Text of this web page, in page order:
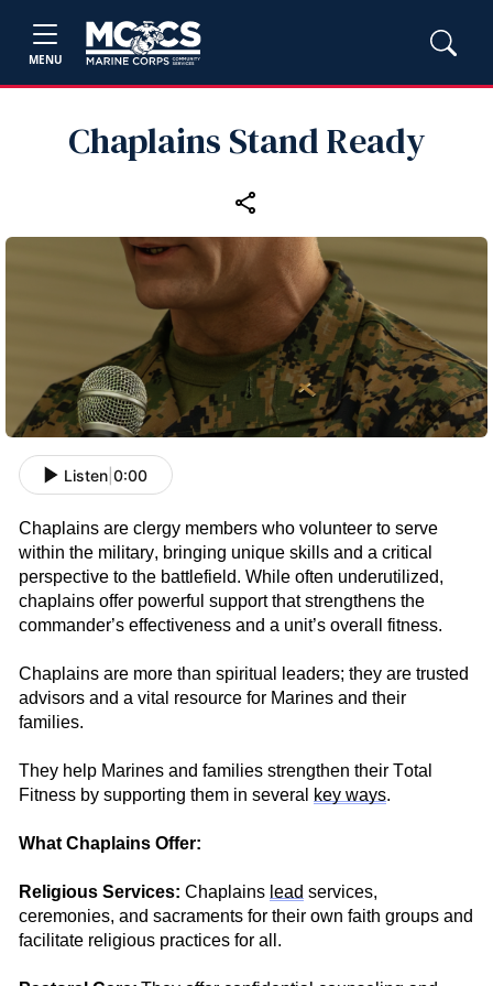
MENU
Chaplains Stand Ready
Listen 0:00
Chaplains are clergy members who volunteer to serve
within the military, bringing unique skills and a critical
perspective to the battlefield. While often underutilized,
chaplains offer powerful support that strengthens the
commander’s effectiveness and a unit’s overall fitness.
Chaplains are more than spiritual leaders; they are trusted
advisors and a vital resource for Marines and their
families.
They help Marines and families strengthen their Total
Fitness by supporting them in several key ways.
What Chaplains Offer:
Religious Services: Chaplains lead services,
ceremonies, and sacraments for their own faith groups and
facilitate religious practices for all.